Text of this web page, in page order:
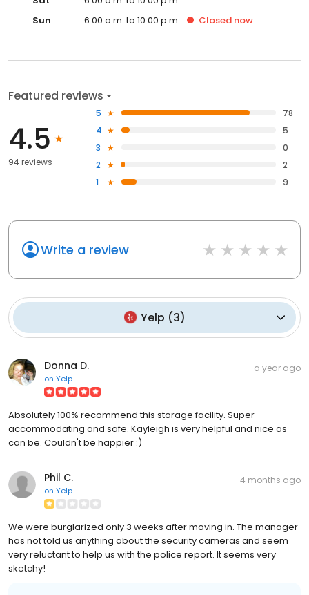
Sun
6:00 a.m. to 10:00 p.m. Closed now
Featured reviews
4.5
94 reviews
5
78
4
5
3
0
2
2
1
9
Write a review
Yelp (3)
Donna D.
on Yelp
a year ago
Absolutely 100% recommend this storage facility. Super
accommodating and safe. Kayleigh is very helpful and nice as
can be. Couldn't be happier :)
Phil C.
on Yelp
4 months ago
We were burglarized only 3 weeks after moving in. The manager
has not told us anything about the security cameras and seem
very reluctant to help us with the police report. It seems very
sketchy!